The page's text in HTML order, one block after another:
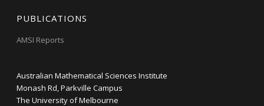
PUBLICATIONS
AMSI Reports
Australian Mathematical Sciences Institute
Monash Rd, Parkville Campus
The University of Melbourne